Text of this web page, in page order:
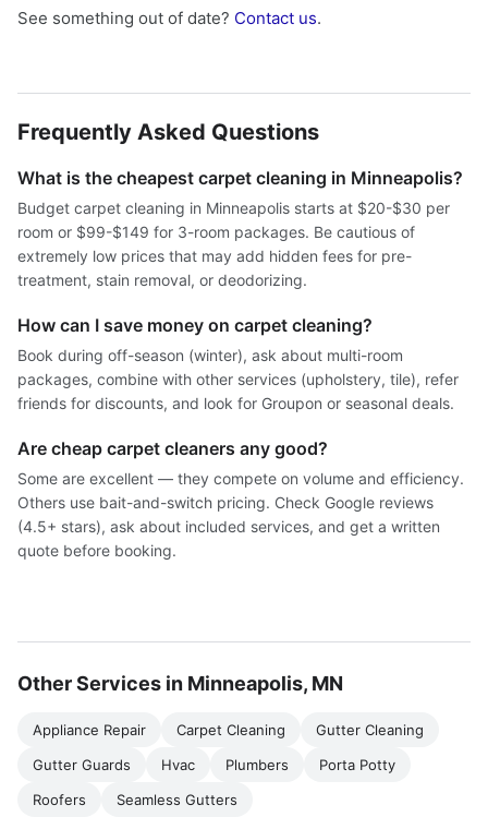
See something out of date? Contact us.
Frequently Asked Questions
What is the cheapest carpet cleaning in Minneapolis?
Budget carpet cleaning in Minneapolis starts at $20-$30 per
room or $99-$149 for 3-room packages. Be cautious of
extremely low prices that may add hidden fees for pre-
treatment, stain removal, or deodorizing.
How can I save money on carpet cleaning?
Book during off-season (winter), ask about multi-room
packages, combine with other services (upholstery, tile), refer
friends for discounts, and look for Groupon or seasonal deals.
Are cheap carpet cleaners any good?
Some are excellent — they compete on volume and efficiency.
Others use bait-and-switch pricing. Check Google reviews
(4.5+ stars), ask about included services, and get a written
quote before booking.
Other Services in Minneapolis, MN
Appliance Repair Carpet Cleaning
Gutter Cleaning
Gutter Guards
Hvac Plumbers
Porta Potty
Roofers
Seamless Gutters